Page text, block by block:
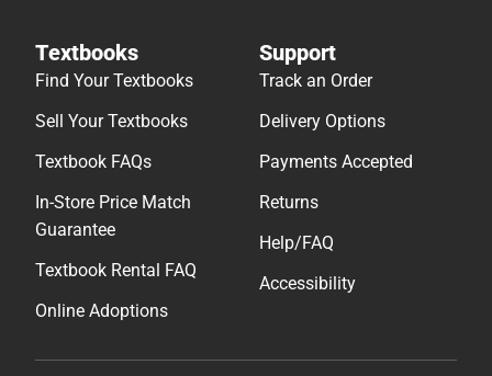
Textbooks
Find Your Textbooks
Sell Your Textbooks
Textbook FAQs
In-Store Price Match
Guarantee
Textbook Rental FAQ
Online Adoptions
Support
Track an Order
Delivery Options
Payments Accepted
Returns
Help/FAQ
Accessibility